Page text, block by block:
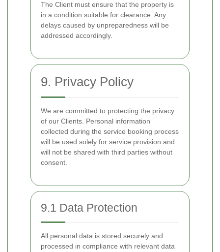
The Client must ensure that the property is
in a condition suitable for clearance. Any
delays caused by unpreparedness will be
addressed accordingly.
9. Privacy Policy
We are committed to protecting the privacy
of our Clients. Personal information
collected during the service booking process
will be used solely for service provision and
will not be shared with third parties without
consent.
9.1 Data Protection
All personal data is stored securely and
processed in compliance with relevant data